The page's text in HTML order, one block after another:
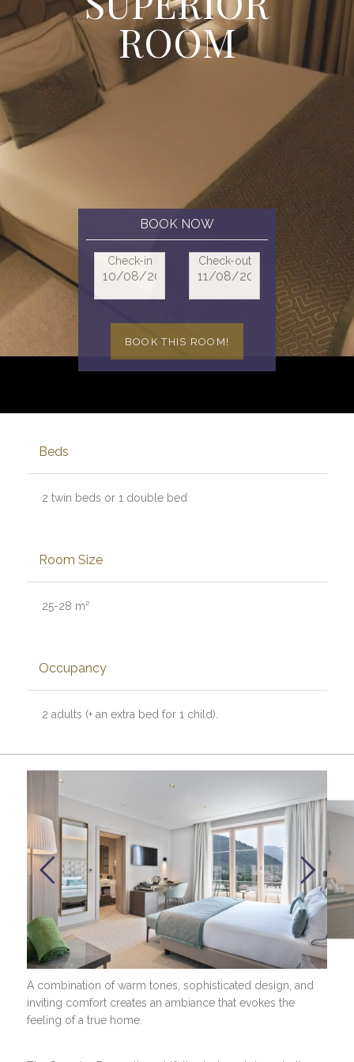
ROOM
BOOK NOW
Check-in Check-out
BOOK THIS ROOM!
Beds
2 twin beds or 1 double bed
Room Size
25-28 m²
Occupancy
2 adults (+ an extra bed for 1 child).
A combination of warm tones, sophisticated design, and
inviting comfort creates an ambiance that evokes the
feeling of a true home.